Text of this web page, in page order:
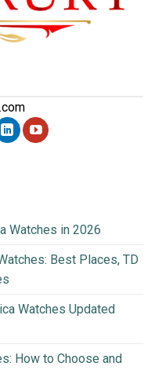
Watches in 2026
Best Places, TD
Watches Updated
How to Choose and